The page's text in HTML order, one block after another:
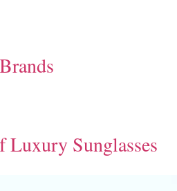
Luxury Sunglasses